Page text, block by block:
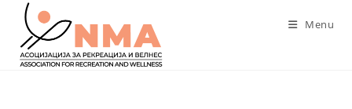
content
Menu